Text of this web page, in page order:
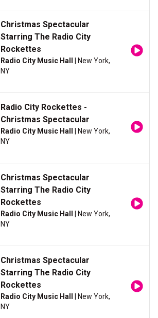
Christmas Spectacular
Starring The Radio City
Rockettes
Radio City Music Hall
| New York,
NY
Radio City Rockettes -
Christmas Spectacular
Radio City Music Hall
| New York,
NY
Christmas Spectacular
Starring The Radio City
Rockettes
Radio City Music Hall
| New York,
NY
Christmas Spectacular
Starring The Radio City
Rockettes
Radio City Music Hall
| New York,
NY